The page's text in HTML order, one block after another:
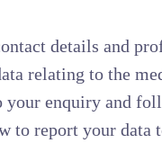
details and
relating to the
enquiry and
to report your data